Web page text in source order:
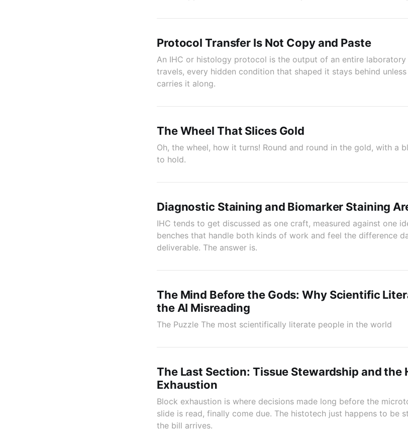
Protocol Transfer Is Not Copy and Paste
An IHC or histology protocol is the output of an entire laboratory
travels, every hidden condition that shaped it stays behind
carries it along.
The Wheel That Slices Gold
Oh, the wheel, how it turns! Round and round in the gold, with a
to hold.
Diagnostic Staining and Biomarker Staining
IHC tends to get discussed as one craft, measured against one
benches that handle both kinds of work and feel the difference
deliverable. The answer is.
The Mind Before the Gods: Why Scientific
the AI Misreading
The Puzzle The most scientifically literate people in the world
The Last Section: Tissue Stewardship and the
Exhaustion
Block exhaustion is where decisions made long before the
slide is read, finally come due. The histotech just happens to be
the bill arrives.